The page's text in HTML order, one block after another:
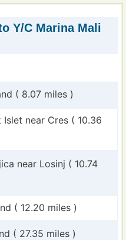
Y/C Marina Mali
( 8.07 miles )
Islet near Cres ( 10.36
near Losinj ( 10.74
( 12.20 miles )
( 27.35 miles )